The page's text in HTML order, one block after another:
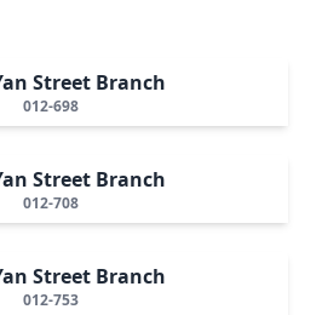
Street Branch
012-698
Street Branch
012-708
Street Branch
012-753